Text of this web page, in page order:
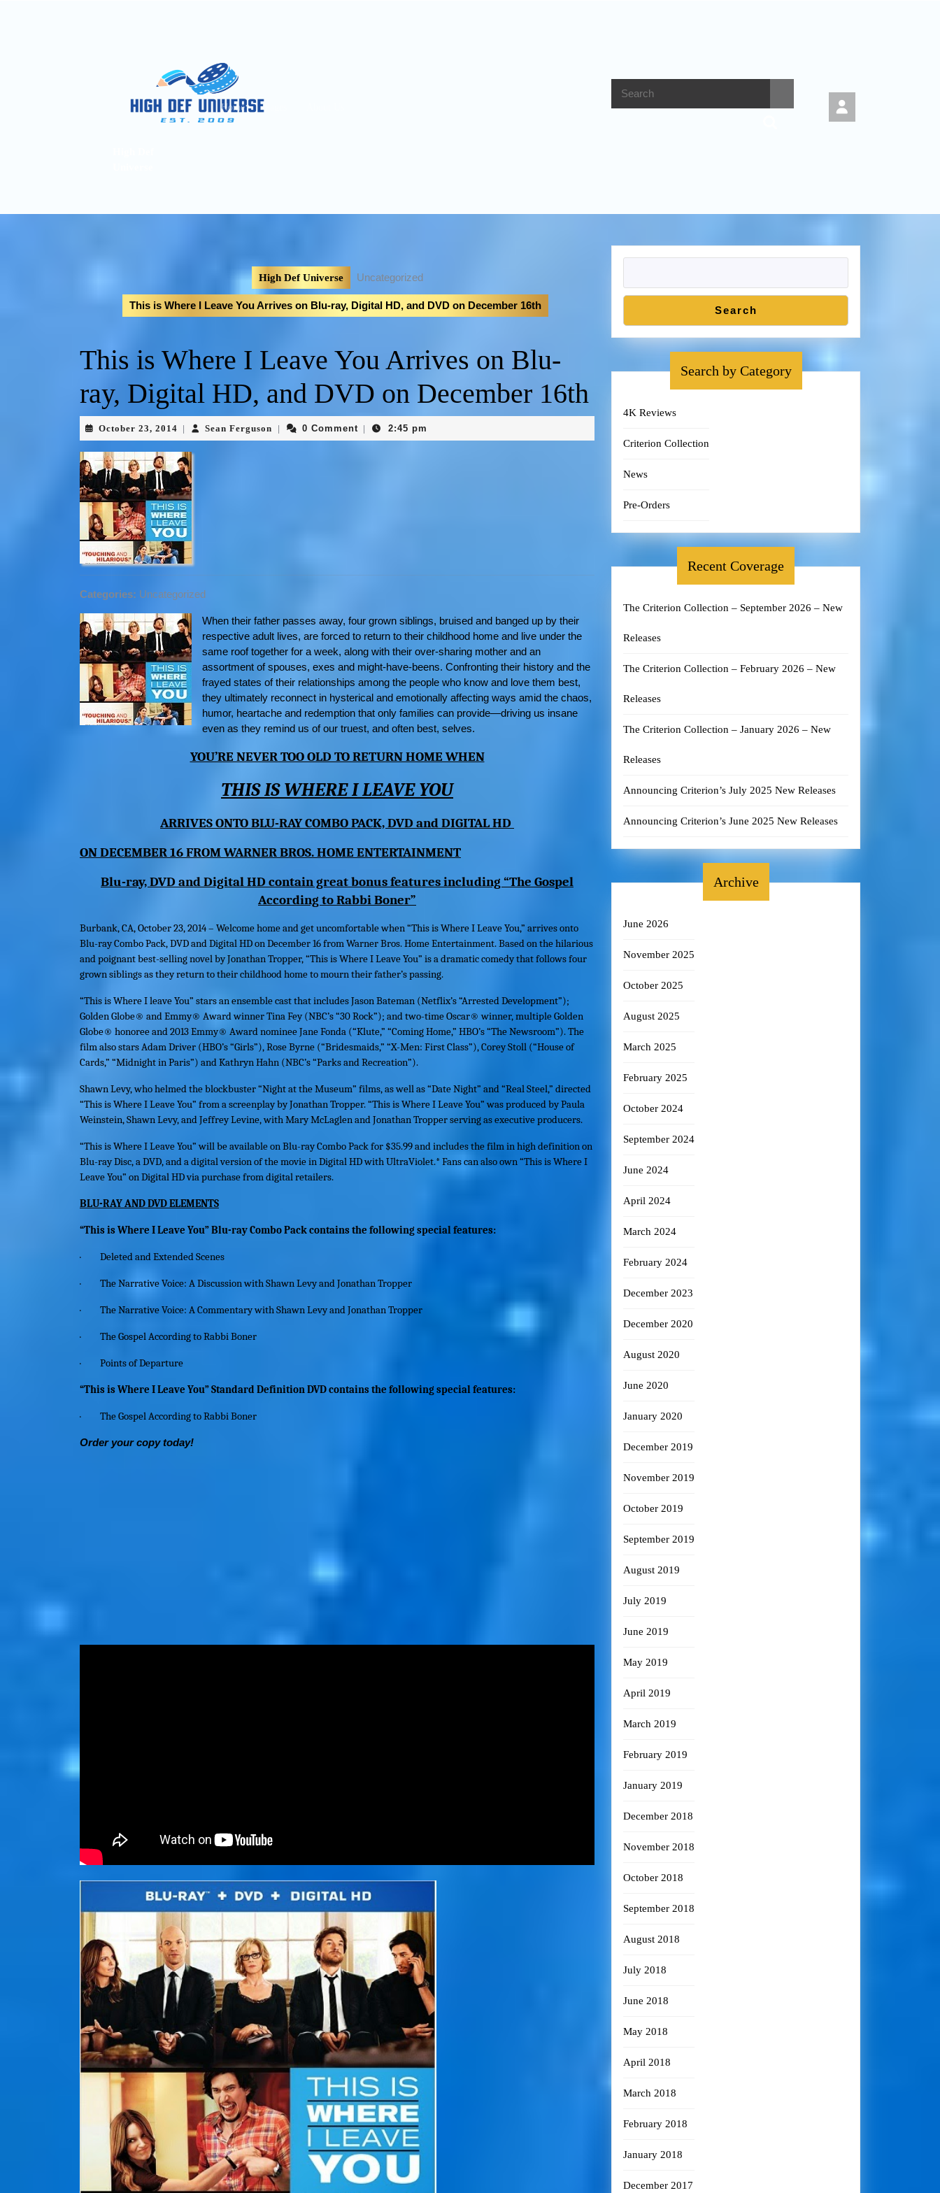
Home
High Def Universe Uncategorized
This is Where I Leave You Arrives on Blu-ray, Digital HD, and DVD on December 16th
This is Where I Leave You Arrives on Blu-
ray, Digital HD, and DVD on December 16th
October 23, 2014 Sean Ferguson 0 Comment 2:45 pm
Categories: Uncategorized
When their father passes away, four grown siblings, bruised and banged up by their
respective adult lives, are forced to return to their childhood home and live under the
same roof together for a week, along with their over-sharing mother and an
assortment of spouses, exes and might-have-beens. Confronting their history and the
frayed states of their relationships among the people who know and love them best,
they ultimately reconnect in hysterical and emotionally affecting ways amid the chaos,
humor, heartache and redemption that only families can provide—driving us insane
even as they remind us of our truest, and often best, selves.
YOU’RE NEVER TOO OLD TO RETURN HOME WHEN
THIS IS WHERE I LEAVE YOU
ARRIVES ONTO BLU-RAYCOMBO PACK, DVD and DIGITAL HD
ON DECEMBER 16 FROMWARNER BROS. HOME ENTERTAINMENT
Blu-ray, DVD and Digital HD contain great bonus features including “The Gospel
According to Rabbi Boner”
Burbank, CA,October 23, 2014 – Welcome home and get uncomfortable when “This is Where I Leave You,” arrives onto
Blu-ray Combo Pack, DVD and Digital HD on December 16 from Warner Bros. Home Entertainment. Based on the hilarious
and poignant best-selling novel by Jonathan Tropper, “This is Where I Leave You” is a dramatic comedy that follows four
grown siblings as they return to their childhood home to mourn their father’s passing.
“This is Where I leave You” stars an ensemble cast that includes Jason Bateman (Netflix’s “Arrested Development”);
Golden Globe® and Emmy® Award winner Tina Fey (NBC’s “30 Rock”); and two-time Oscar® winner, multiple Golden
Globe® honoree and 2013 Emmy® Award nominee Jane Fonda (“Klute,” “Coming Home,” HBO’s “The Newsroom”). The
film also stars Adam Driver (HBO’s “Girls”), Rose Byrne (“Bridesmaids,” “X-Men: First Class”), Corey Stoll (“House of
Cards,” “Midnight in Paris”) and Kathryn Hahn (NBC’s “Parks and Recreation”).
Shawn Levy, who helmed the blockbuster “Night at the Museum” films, as well as “Date Night” and “Real Steel,” directed
“This is Where I Leave You” from a screenplay by Jonathan Tropper. “This is Where I Leave You” was produced by Paula
Weinstein, Shawn Levy, and Jeffrey Levine, with Mary McLaglen and Jonathan Tropper serving as executive producers.
“This is Where I Leave You” will be available on Blu-ray Combo Pack for $35.99 and includes the film in high definition on
Blu-ray Disc, a DVD, and a digital version of the movie in Digital HD with UltraViolet.* Fans can also own “This is Where I
Leave You” on Digital HD via purchase from digital retailers.
BLU-RAY AND DVD ELEMENTS
“This is Where I Leave You” Blu-ray Combo Pack contains the following special features:
· Deleted and Extended Scenes
· The Narrative Voice: A Discussion with Shawn Levy and Jonathan Tropper
· The Narrative Voice: A Commentary with Shawn Levy and Jonathan Tropper
· The Gospel According to Rabbi Boner
· Points of Departure
“This is Where I Leave You” Standard Definition DVD contains the following special features:
· The Gospel According to Rabbi Boner
Order your copy today!
Search
Search by Category
4K Reviews
Criterion Collection
News
Pre-Orders
Recent Coverage
The Criterion Collection – September 2026 – New
Releases
The Criterion Collection – February 2026 – New
Releases
The Criterion Collection – January 2026 – New
Releases
Announcing Criterion’s July 2025 New Releases
Announcing Criterion’s June 2025 New Releases
Archive
June 2026
November 2025
October 2025
August 2025
March 2025
February 2025
October 2024
September 2024
June 2024
April 2024
March 2024
February 2024
December 2023
December 2020
August 2020
June 2020
January 2020
December 2019
November 2019
October 2019
September 2019
August 2019
July 2019
June 2019
May 2019
April 2019
March 2019
February 2019
January 2019
December 2018
November 2018
October 2018
September 2018
August 2018
July 2018
June 2018
May 2018
April 2018
March 2018
February 2018
January 2018
December 2017